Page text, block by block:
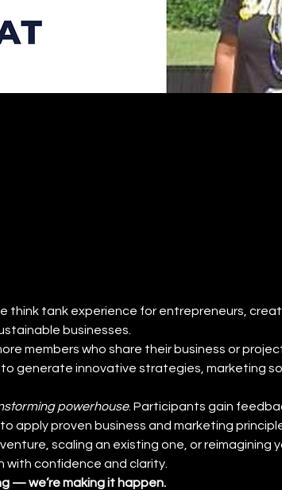
think tank experience for entrepreneurs,
businesses.
members who share their business or
generate innovative strategies, marketing
powerhouse. Participants gain
apply proven business and marketing
scaling an existing one, or reimagining
confidence and clarity.
— we’re making it happen.